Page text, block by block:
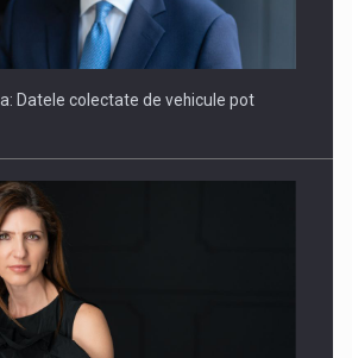
Craiului 2026, fueled by benzinariile RO…
Datele colectate de vehicule pot